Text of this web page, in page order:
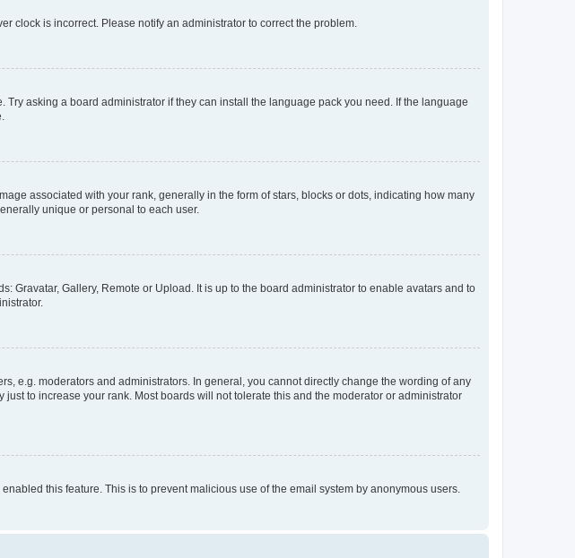
clock is incorrect. Please notify an administrator to correct the problem.
asking a board administrator if they can install the language pack you need. If the language
associated with your rank, generally in the form of stars, blocks or dots, indicating how many
unique or personal to each user.
Gravatar, Gallery, Remote or Upload. It is up to the board administrator to enable avatars and to
e.g. moderators and administrators. In general, you cannot directly change the wording of any
to increase your rank. Most boards will not tolerate this and the moderator or administrator
this feature. This is to prevent malicious use of the email system by anonymous users.